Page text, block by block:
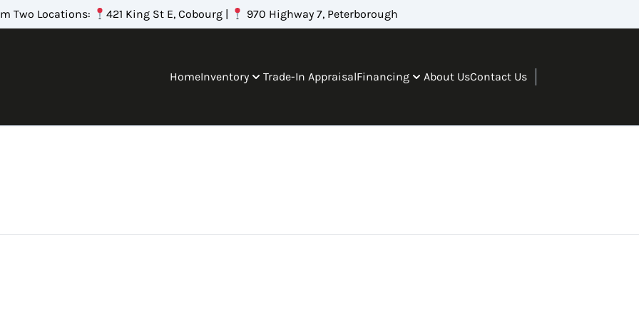
Two Locations: 421 King St E, Cobourg | 970 Highway 7, Peterborough
HomeInventory Trade-In AppraisalFinancing About UsContact Us